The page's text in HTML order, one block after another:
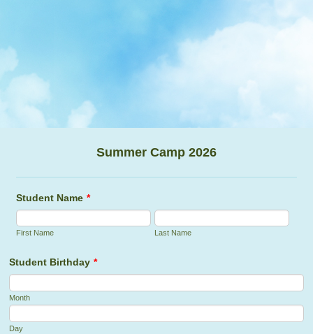
Summer Camp 2026
Student Name *
First Name Last Name
Student Birthday *
Month
Day